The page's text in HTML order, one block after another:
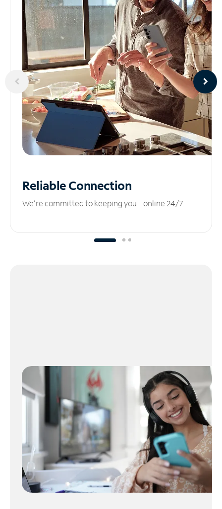
ReliableConnection
We’re committed to keeping you online 24/7.